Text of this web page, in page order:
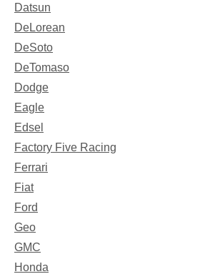
Datsun
DeLorean
DeSoto
DeTomaso
Dodge
Eagle
Edsel
Factory Five Racing
Ferrari
Fiat
Ford
Geo
GMC
Honda